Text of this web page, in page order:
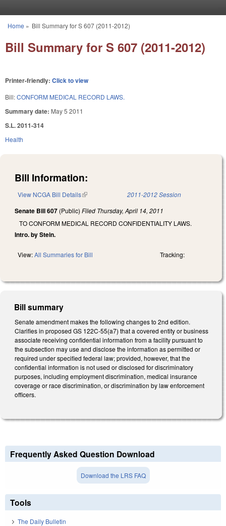
You are here
Home » Bill Summary for S 607 (2011-2012)
Bill Summary for S 607 (2011-2012)
Printer-friendly: Click to view
Bill:CONFORM MEDICAL RECORD LAWS.
Summary date: May 5 2011
S.L. 2011-314
Health
Bill Information:
View NCGA Bill Details(link is external) 2011-2012 Session
Senate Bill 607 (Public) Filed Thursday, April 14, 2011
TO CONFORM MEDICAL RECORD CONFIDENTIALITY LAWS.
Intro. by Stein.
View:All Summaries for Bill Tracking:
Bill summary
Senate amendment makes the following changes to 2nd edition.
Clarifies in proposed GS 122C-55(a7) that a covered entity or business
associate receiving confidential information from a facility pursuant to
the subsection may use and disclose the information as permitted or
required under specified federal law; provided, however, that the
confidential information is not used or disclosed for discriminatory
purposes, including employment discrimination, medical insurance
coverage or race discrimination, or discrimination by law enforcement
officers.
Frequently Asked Question Download
Download the LRS FAQ
Tools
The Daily Bulletin